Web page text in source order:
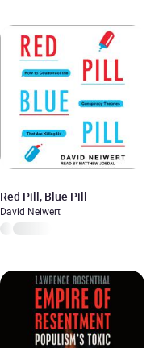
Red Pill, Blue Pill
David Neiwert